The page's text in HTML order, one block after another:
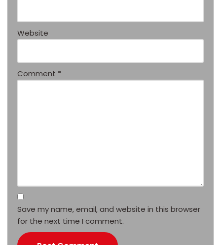
Website
Comment *
Save my name, email, and website in this browser
for the next time I comment.